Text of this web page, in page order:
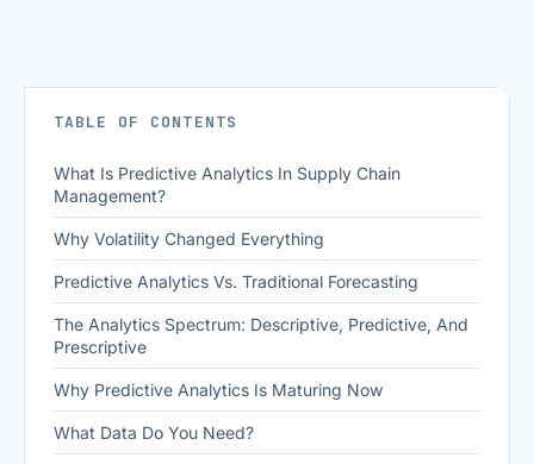
TABLE OF CONTENTS
What Is Predictive Analytics In Supply Chain
Management?
Why Volatility Changed Everything
Predictive Analytics Vs. Traditional Forecasting
The Analytics Spectrum: Descriptive, Predictive, And
Prescriptive
Why Predictive Analytics Is Maturing Now
What Data Do You Need?